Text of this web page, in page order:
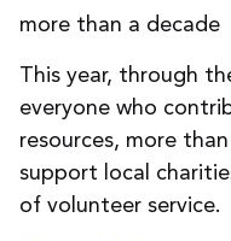
more than a decade
This year, through
everyone who
resources, more
support local
of volunteer service.